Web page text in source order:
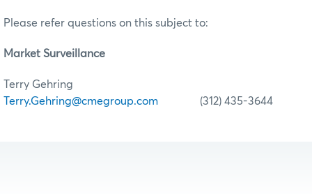
Please refer questions on this subject to:
Market Surveillance
Terry Gehring
Terry.Gehring@cmegroup.com (312) 435-3644